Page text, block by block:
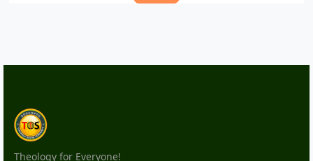
Theology for Everyone!